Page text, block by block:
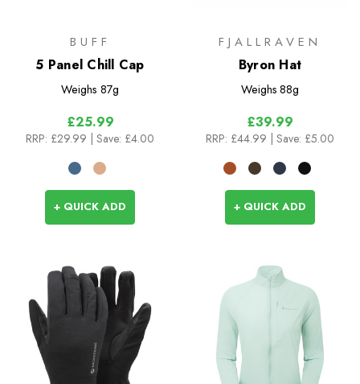
BUFF
5 Panel Chill Cap
Weighs 87g
£25.99
RRP: £29.99 | Save: £4.00
+ QUICK ADD
FJALLRAVEN
Byron Hat
Weighs 88g
£39.99
RRP: £44.99 | Save: £5.00
+ QUICK ADD